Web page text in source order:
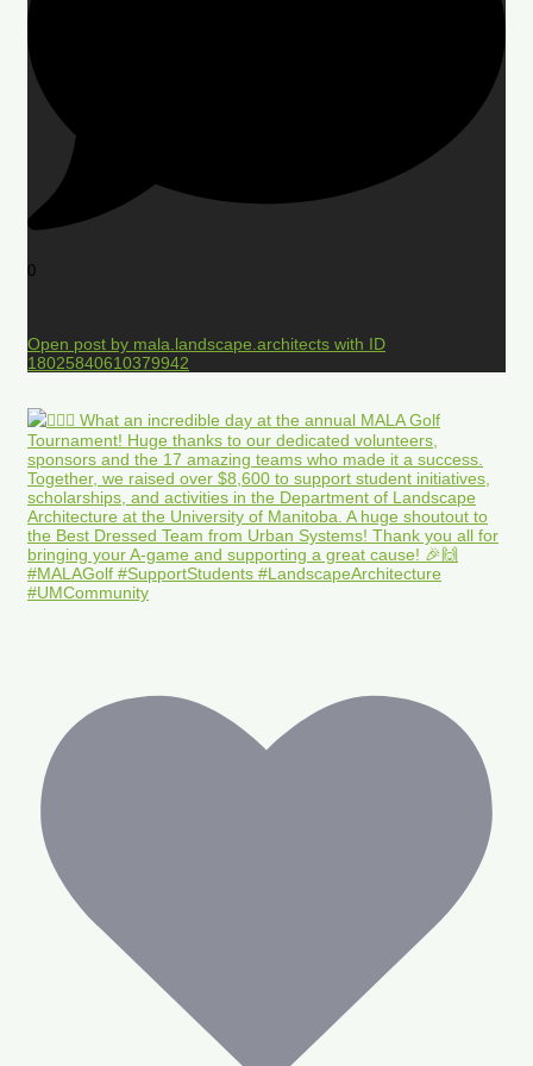
0
Open post by mala.landscape.architects with ID
18025840610379942